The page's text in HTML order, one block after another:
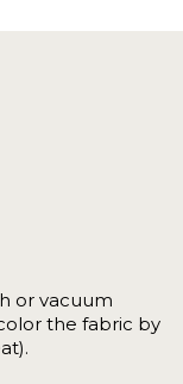
or vacuum
the fabric by